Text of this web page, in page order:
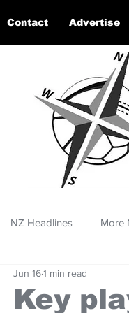
Contact Advertise
NZ Headlines More
Key
Jun 161 min read